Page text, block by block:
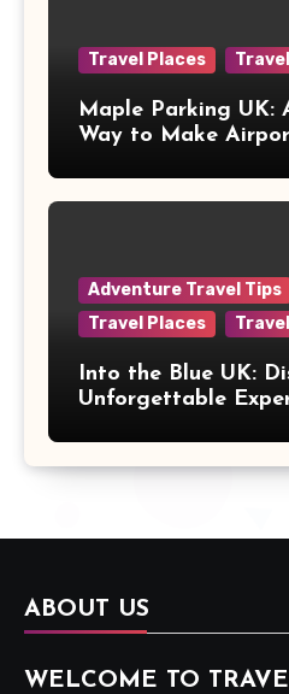
Travel Places
Maple Parking UK:
Way to Make
Adventure Travel Tips
Travel Places
Into the Blue UK:
Unforgettable
ABOUT US
WELCOME TO